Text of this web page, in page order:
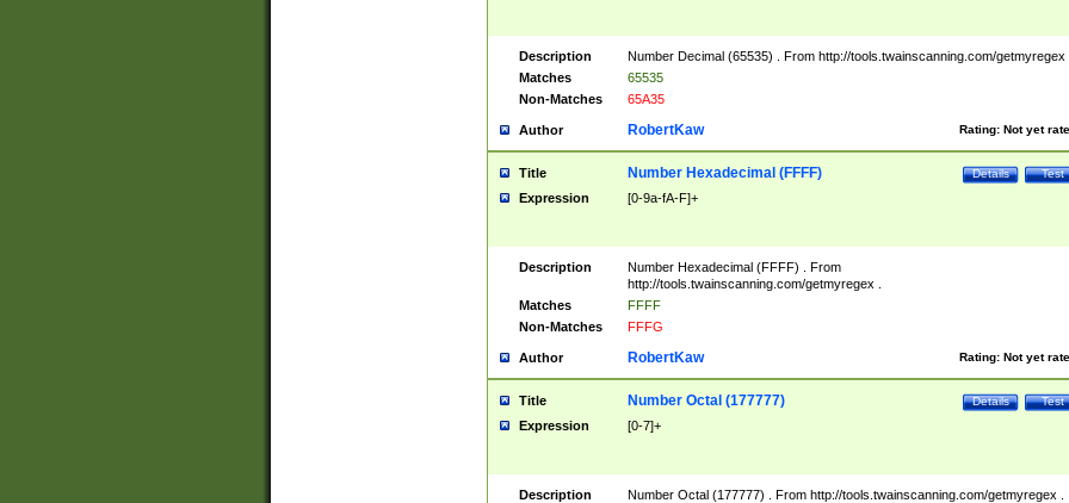
Description
Number Decimal (65535) . From http://tools.twainscanning.com/getmyregex
Matches
65535
Non-Matches
65A35
Author Rating: Not yet
RobertKaw
Title Test
Details
Number Hexadecimal (FFFF)
Expression [0-9a-fA-F]+
Description
Number Hexadecimal (FFFF) . From
http://tools.twainscanning.com/getmyregex .
Matches
FFFF
Non-Matches
FFFG
Author Rating: Not yet
RobertKaw
Title Test
Details
Number Octal (177777)
Expression [0-7]+
Description Number Octal (177777) . From http://tools.twainscanning.com/getmyregex .